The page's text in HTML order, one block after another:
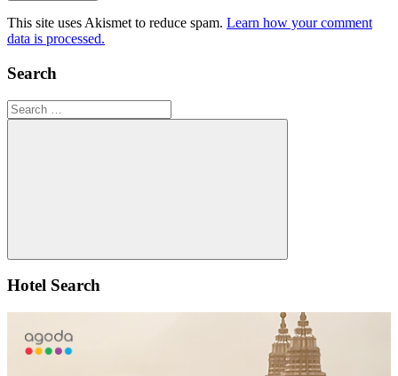
This site uses Akismet to reduce spam. Learn how your comment
data is processed.
Search
Search
for:
Search
Hotel Search